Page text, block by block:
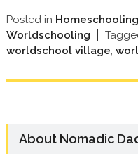
Posted in Homeschooling
Worldschooling
worldschool village
About Nomadic